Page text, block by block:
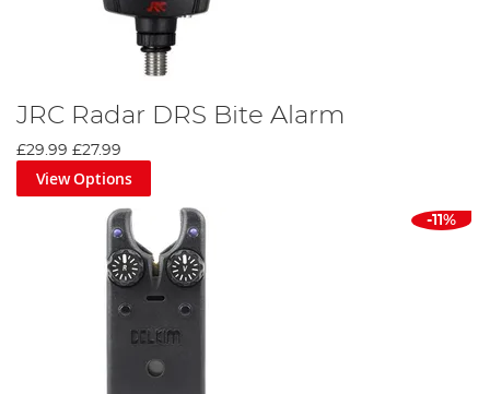
JRC Radar DRS Bite Alarm
£29.99 £27.99
View Options
-11%